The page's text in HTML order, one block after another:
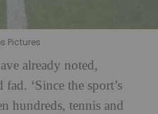
Pictures
already noted,
‘Since the sport’s
hundreds, tennis and